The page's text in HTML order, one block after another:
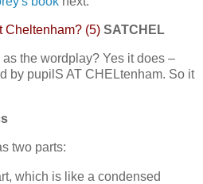
Cheltenham? (5) SATCHEL
the wordplay? Yes it does –
by pupilS AT CHELtenham. So it
two parts:
which is like a condensed